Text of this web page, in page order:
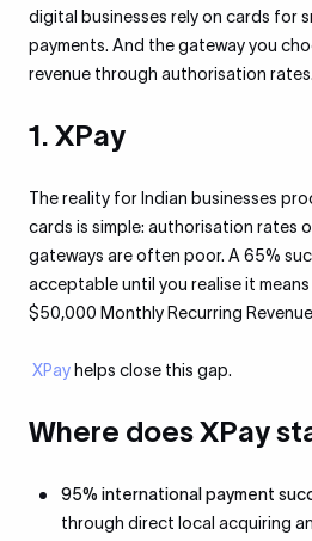
digital businesses rely on cards for
payments. And the gateway you
revenue through authorisation rates.
1. XPay
The reality for Indian businesses
cards is simple: authorisation rates
gateways are often poor. A 65%
acceptable until you realise it means
$50,000 Monthly Recurring Revenue
XPay helps close this gap.
Where does XPay
95% international payment
through direct local acquiring